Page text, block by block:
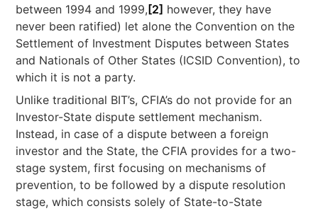
between 1994 and 1999, [2] however, they have
never been ratified) let alone the Convention on the
Settlement of Investment Disputes between States
and Nationals of Other States (ICSID Convention), to
which it is not a party.
Unlike traditional BIT’s, CFIA’s do not provide for an
Investor-State dispute settlement mechanism.
Instead, in case of a dispute between a foreign
investor and the State, the CFIA provides for a two-
stage system, first focusing on mechanisms of
prevention, to be followed by a dispute resolution
stage, which consists solely of State-to-State